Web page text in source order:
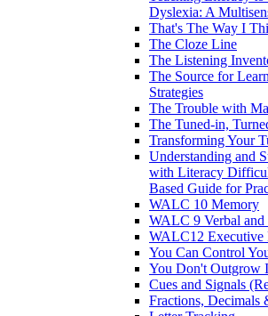
Dyslexia: A
That's The Way I
The Cloze Line
The Listening
The Source for
Strategies
The Trouble with
The Tuned-in,
Transforming Your
Understanding and
with Literacy
Based Guide for
WALC 10 Memory
WALC 9 Verbal and
WALC12 Executive
You Can Control
You Don't Outgrow
Cues and Signals
Fractions, Decimals